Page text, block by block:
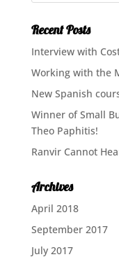
Recent Posts
Interview with
Working with the
New Spanish
Winner of Small
Theo Paphitis!
Ranvir Cannot
Archives
April 2018
September 2017
July 2017